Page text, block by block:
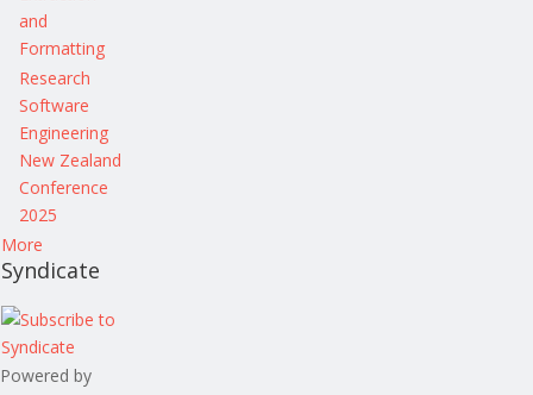
and
Formatting
Research
Software
Engineering
New Zealand
Conference
2025
More
Syndicate
Powered by